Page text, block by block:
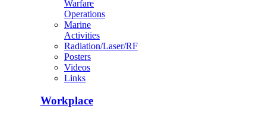
Warfare
Operations
Marine
Activities
Radiation/Laser/RF
Posters
Videos
Links
Workplace